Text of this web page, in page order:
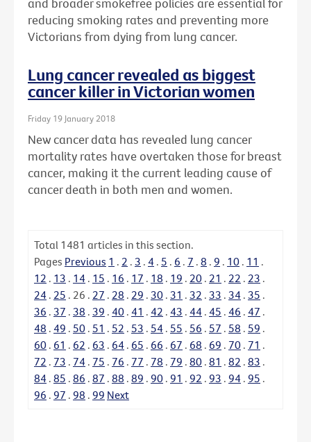
and broader smokefree policies are essential for
reducing smoking rates and preventing more
Victorians from dying from lung cancer.
Lung cancer revealed as biggest
cancer killer in Victorian women
Friday 19 January 2018
New cancer data has revealed lung cancer
mortality rates have overtaken those for breast
cancer, making it the current leading cause of
cancer death in both men and women.
Total 1481 articles in this section.
Pages Previous 1 . 2 . 3 . 4 . 5 . 6 . 7 . 8 . 9 . 10 . 11 .
12 . 13 . 14 . 15 . 16 . 17 . 18 . 19 . 20 . 21 . 22 . 23 .
24 . 25 . 26 . 27 . 28 . 29 . 30 . 31 . 32 . 33 . 34 . 35 .
36 . 37 . 38 . 39 . 40 . 41 . 42 . 43 . 44 . 45 . 46 . 47 .
48 . 49 . 50 . 51 . 52 . 53 . 54 . 55 . 56 . 57 . 58 . 59 .
60 . 61 . 62 . 63 . 64 . 65 . 66 . 67 . 68 . 69 . 70 . 71 .
72 . 73 . 74 . 75 . 76 . 77 . 78 . 79 . 80 . 81 . 82 . 83 .
84 . 85 . 86 . 87 . 88 . 89 . 90 . 91 . 92 . 93 . 94 . 95 .
96 . 97 . 98 . 99 Next